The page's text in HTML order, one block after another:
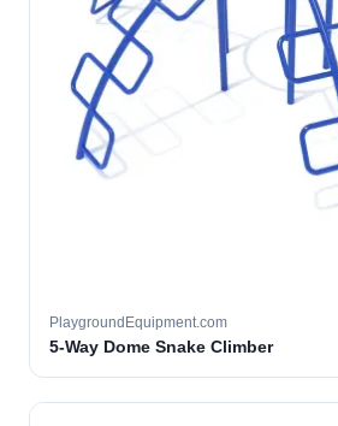
PlaygroundEquipment.com
5-Way Dome Snake Climber